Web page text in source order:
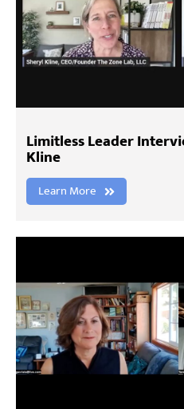
Limitless Leader
Kline
Learn More